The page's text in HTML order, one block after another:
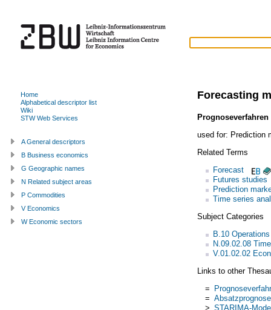
Forecasting
Prognoseverfahren
used for: Prediction
Related Terms
Forecast
Futures studies
Prediction
Time series
Subject Categories
B.10
N.09.02.08
V.01.02.02
Links to other
=
= Absatzprognose
> STARIMA-
Home
Alphabetical descriptor list
Wiki
STW Web Services
A General descriptors
B Business economics
G Geographic names
N Related subject areas
P Commodities
V Economics
W Economic sectors